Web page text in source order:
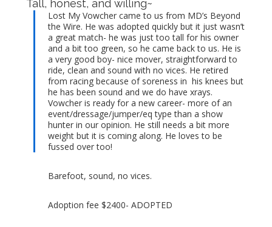
Tall, honest, and willing~
Lost My Vowcher came to us from MD’s Beyond
the Wire. He was adopted quickly but it just wasn’t
a great match- he was just too tall for his owner
and a bit too green, so he came back to us. He is
a very good boy- nice mover, straightforward to
ride, clean and sound with no vices. He retired
from racing because of soreness in his knees but
he has been sound and we do have xrays.
Vowcher is ready for a new career- more of an
event/dressage/jumper/eq type than a show
hunter in our opinion. He still needs a bit more
weight but it is coming along. He loves to be
fussed over too!
Barefoot, sound, no vices.
Adoption fee $2400- ADOPTED